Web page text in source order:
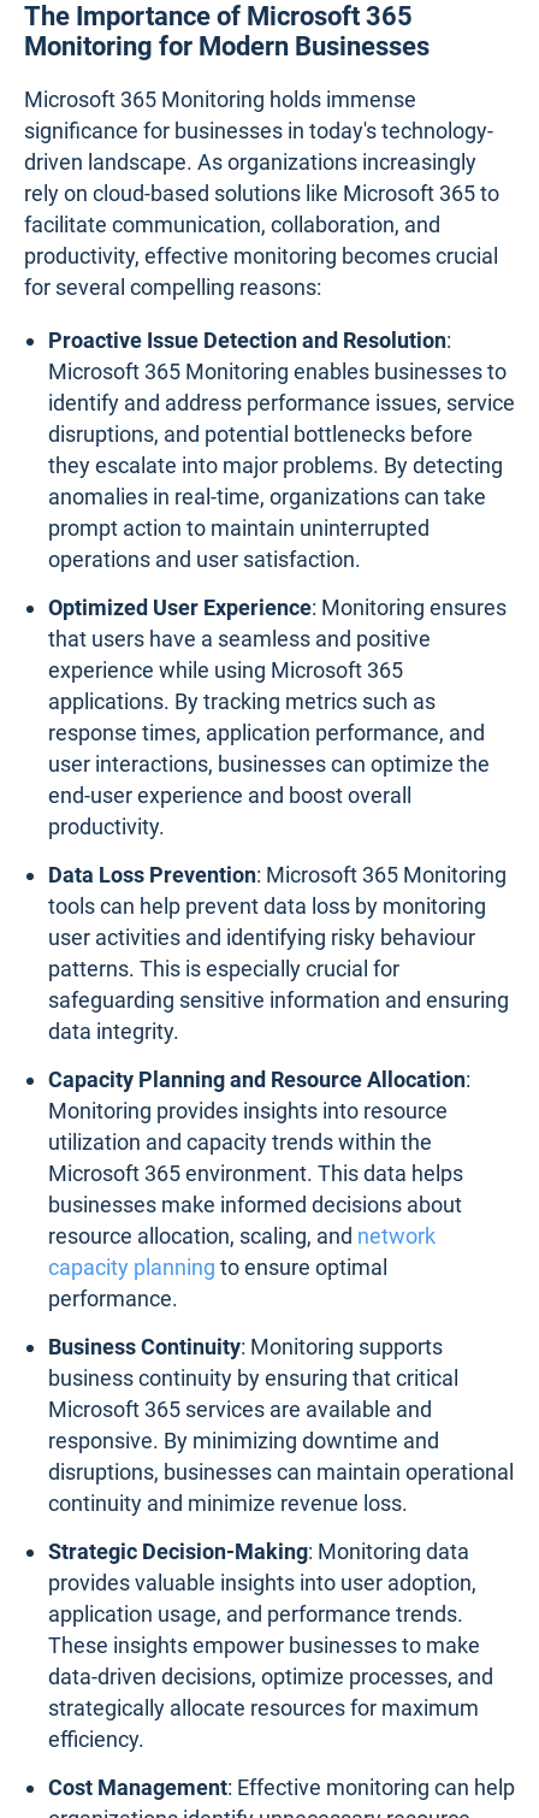
The Importance of Microsoft 365
Monitoring for Modern Businesses
Microsoft 365 Monitoring holds immense
significance for businesses in today's technology-
driven landscape. As organizations increasingly
rely on cloud-based solutions like Microsoft 365 to
facilitate communication, collaboration, and
productivity, effective monitoring becomes crucial
for several compelling reasons:
Proactive Issue Detection and Resolution:
Microsoft 365 Monitoring enables businesses to
identify and address performance issues, service
disruptions, and potential bottlenecks before
they escalate into major problems. By detecting
anomalies in real-time, organizations can take
prompt action to maintain uninterrupted
operations and user satisfaction.
Optimized User Experience: Monitoring ensures
that users have a seamless and positive
experience while using Microsoft 365
applications. By tracking metrics such as
response times, application performance, and
user interactions, businesses can optimize the
end-user experience and boost overall
productivity.
Data Loss Prevention: Microsoft 365 Monitoring
tools can help prevent data loss by monitoring
user activities and identifying risky behaviour
patterns. This is especially crucial for
safeguarding sensitive information and ensuring
data integrity.
Capacity Planning and Resource Allocation:
Monitoring provides insights into resource
utilization and capacity trends within the
Microsoft 365 environment. This data helps
businesses make informed decisions about
resource allocation, scaling, and network
capacity planning to ensure optimal
performance.
Business Continuity: Monitoring supports
business continuity by ensuring that critical
Microsoft 365 services are available and
responsive. By minimizing downtime and
disruptions, businesses can maintain operational
continuity and minimize revenue loss.
Strategic Decision-Making: Monitoring data
provides valuable insights into user adoption,
application usage, and performance trends.
These insights empower businesses to make
data-driven decisions, optimize processes, and
strategically allocate resources for maximum
efficiency.
Cost Management: Effective monitoring can help